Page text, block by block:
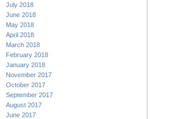
July 2018
June 2018
May 2018
April 2018
March 2018
February 2018
January 2018
November 2017
October 2017
September 2017
August 2017
June 2017